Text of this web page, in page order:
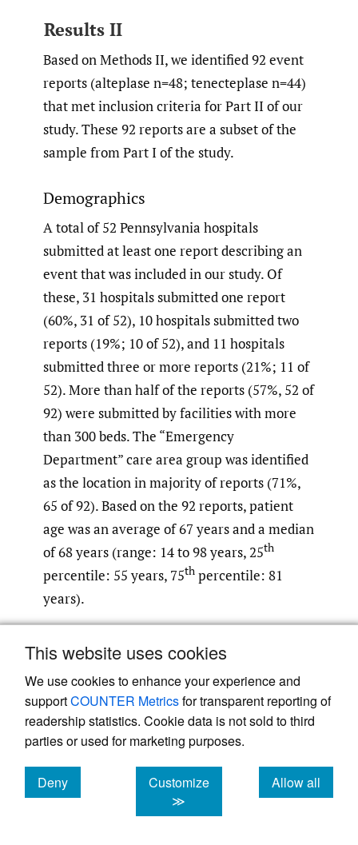
This website uses cookies
We use cookies to enhance your experience and
supportCOUNTER Metricsfor transparent reporting of
readership statistics. Cookie data is not sold to third
parties or used for marketing purposes.
Deny
cookies
Customize
≫
Allow all
cookies
Results II
Based on Methods II, we identified 92 event
reports (alteplase n=48; tenecteplase n=44)
that met inclusion criteria for Part II of our
study. These 92 reports are a subset of the
sample from Part I of the study.
Demographics
A total of 52 Pennsylvania hospitals
submitted at least one report describing an
event that was included in our study. Of
these, 31 hospitals submitted one report
(60%, 31 of 52), 10 hospitals submitted two
reports (19%; 10 of 52), and 11 hospitals
submitted three or more reports (21%; 11 of
52). More than half of the reports (57%, 52 of
92) were submitted by facilities with more
than 300 beds. The “Emergency
Department” care area group was identified
as the location in majority of reports (71%,
65 of 92). Based on the 92 reports, patient
age was an average of 67 years and a median
of 68 years (range: 14 to 98 years, 25th
percentile: 55 years, 75th percentile: 81
years).
Medication
As shown in Figure 3
, 52% of the reports
involved alteplase (48 of 92) and 48%
involved tenecteplase (44 of 92) as the
intended medication for AIS. Of the total
reports, near misses accounted for 42% (39
of 92) and occurred with an almost equal
distribution between the two medications